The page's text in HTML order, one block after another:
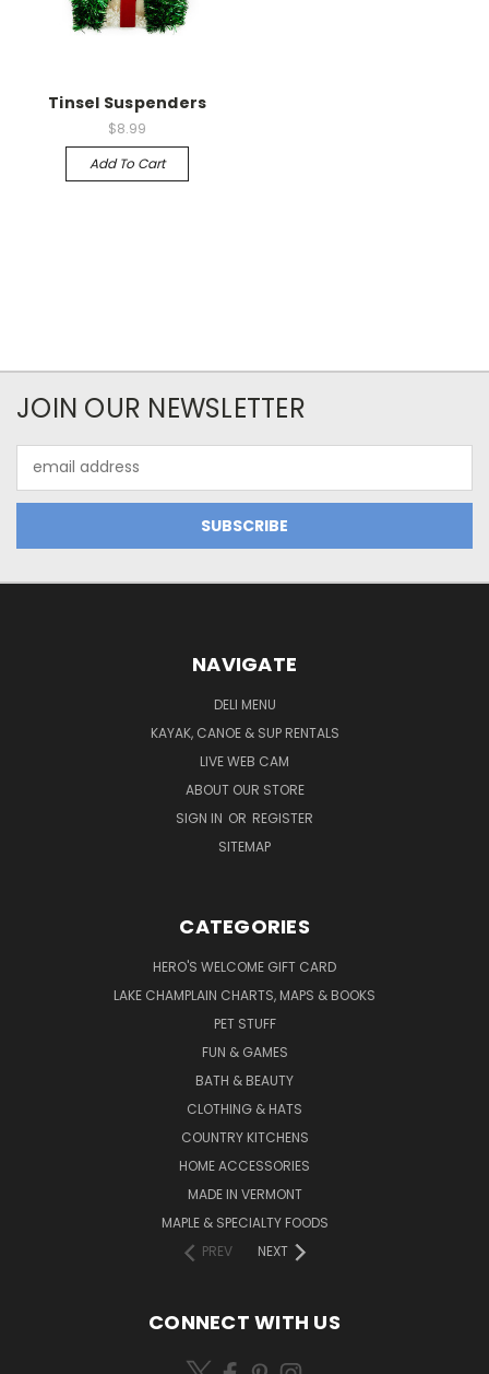
Tinsel Suspenders
$8.99
Add To Cart
JOIN OUR NEWSLETTER
Address
NAVIGATE
DELI MENU
KAYAK, CANOE & SUP RENTALS
LIVE WEB CAM
ABOUT OUR STORE
SIGN IN OR REGISTER
SITEMAP
CATEGORIES
HERO'S WELCOME GIFT CARD
LAKE CHAMPLAIN CHARTS, MAPS & BOOKS
PET STUFF
FUN & GAMES
BATH & BEAUTY
CLOTHING & HATS
COUNTRY KITCHENS
HOME ACCESSORIES
MADE IN VERMONT
MAPLE & SPECIALTY FOODS
PREV
NEXT
CONNECT WITH US